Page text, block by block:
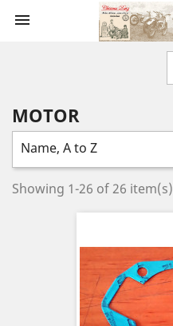

MOTOR
Name, A to Z
Showing 1-26 of 26 item(s)